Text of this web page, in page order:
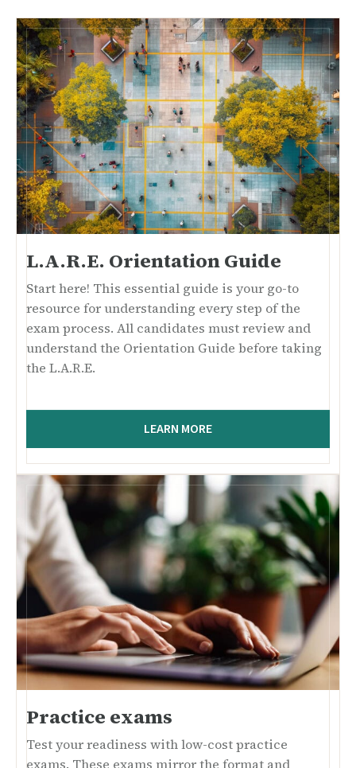
L.A.R.E. Orientation Guide
Start here! This essential guide is your go-to
resource for understanding every step of the
exam process. All candidates must review and
understand the Orientation Guide before taking
the L.A.R.E.
LEARN MORE
Practice exams
Test your readiness with low-cost practice
exams. These exams mirror the format and